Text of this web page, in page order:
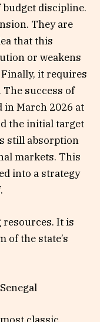
discipline.
They are
that this
or weakens
it requires
success of
in March 2026 at
the initial target
still absorption
markets. This
into a strategy
It is
of the state’s